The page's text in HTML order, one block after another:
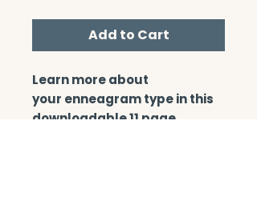
Add to Cart
Learn more about
your enneagram type in this
downloadable 11 page